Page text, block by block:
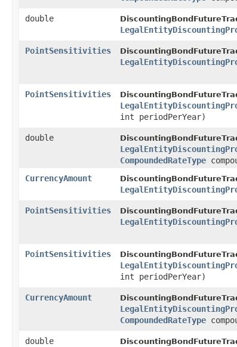
double
PointSensitivities
PointSensitivities
int periodPerYear)
double
CompoundedRateType
CurrencyAmount
PointSensitivities
PointSensitivities
int periodPerYear)
CurrencyAmount
CompoundedRateType
double